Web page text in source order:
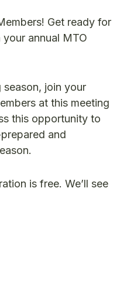
Get ready for
annual MTO
join your
at this meeting
this opportunity to
and
is free. We’ll see